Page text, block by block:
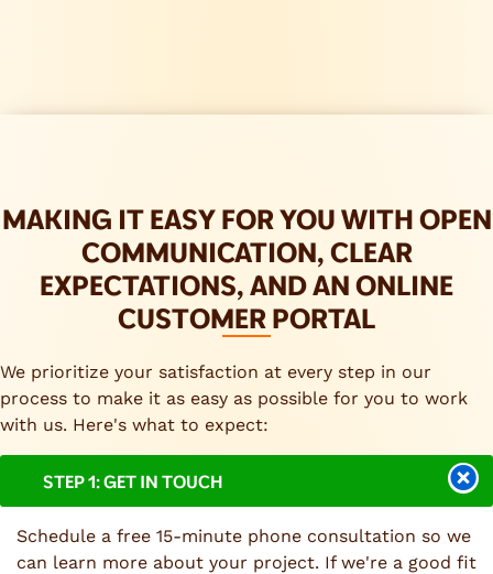
MAKING IT EASY FOR YOU WITH OPEN
COMMUNICATION, CLEAR
EXPECTATIONS, AND AN ONLINE
CUSTOMER PORTAL
We prioritize your satisfaction at every step in our
process to make it as easy as possible for you to work
with us. Here's what to expect:
STEP 1: GET IN TOUCH
Schedule a free 15-minute phone consultation so we
can learn more about your project. If we're a good fit